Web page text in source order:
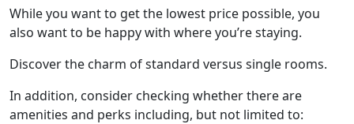
While you want to get the lowest price possible, you
also want to be happy with where you’re staying.
Discover the charm of standard versus single rooms.
In addition, consider checking whether there are
amenities and perks including, but not limited to: